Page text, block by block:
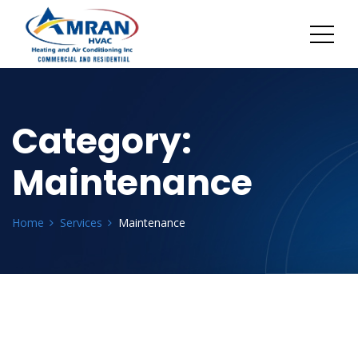
Category:
Maintenance
Home Services Maintenance